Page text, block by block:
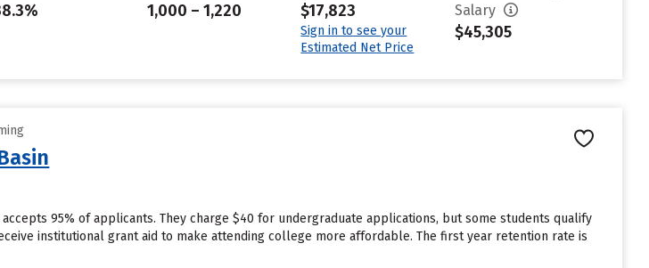
1,000 – 1,220 $17,823
Sign in to see your
Estimated Net Price
Salary
$45,305
accepts 95% of applicants. They charge $40 for undergraduate applications, but some students qualify
institutional grant aid to make attending college more affordable. The first year retention rate is